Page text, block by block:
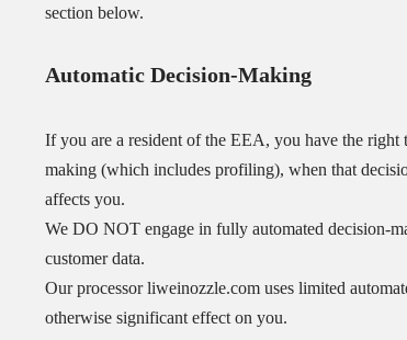
section below.
Automatic Decision-Making
If you are a resident of the EEA, you have the right
making (which includes profiling), when that
affects you.
We DO NOT engage in fully automated decision-
customer data.
Our processor liweinozzle.com uses limited
otherwise significant effect on you.